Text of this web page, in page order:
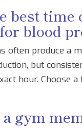
best time
blood
often produce a
but
hour. Choose a
a gym